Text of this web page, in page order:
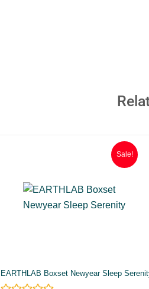
Sale!
EARTHLAB Boxset Newyear Sleep